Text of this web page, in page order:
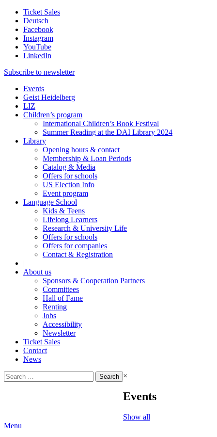
Ticket Sales
Deutsch
Facebook
Instagram
YouTube
LinkedIn
Subscribe to newsletter
Events
Geist Heidelberg
LIZ
Children’s program
International Children’s Book Festival
Summer Reading at the DAI Library 2024
Library
Opening hours & contact
Membership & Loan Periods
Catalog & Media
Offers for schools
US Election Info
Event program
Language School
Kids & Teens
Lifelong Learners
Research & University Life
Offers for schools
Offers for companies
Contact & Registration
|
About us
Sponsors & Cooperation Partners
Committees
Hall of Fame
Renting
Jobs
Accessibility
Newsletter
Ticket Sales
Contact
News
Search
for:
×
Events
Show all
Menu